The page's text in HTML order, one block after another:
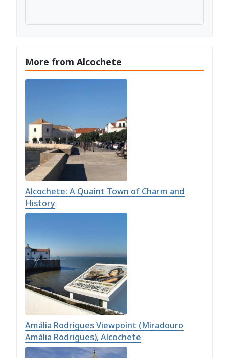
More from Alcochete
Alcochete: A Quaint Town of Charm and
History
Amália Rodrigues Viewpoint (Miradouro
Amália Rodrigues), Alcochete